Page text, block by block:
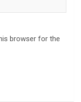
browser for the